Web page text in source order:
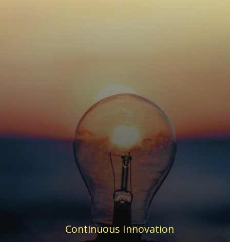
Continuous Innovation